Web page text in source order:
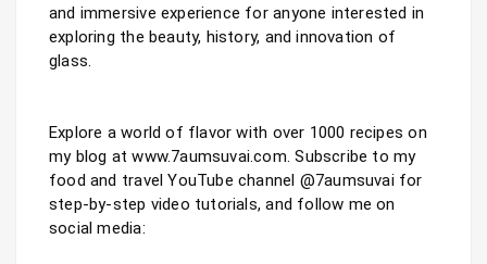
and immersive experience for anyone interested in
exploring the beauty, history, and innovation of
glass.
Explore a world of flavor with over 1000 recipes on
my blog at www.7aumsuvai.com. Subscribe to my
food and travel YouTube channel @7aumsuvai for
step-by-step video tutorials, and follow me on
social media: